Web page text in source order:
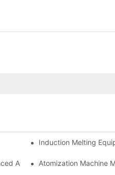
It Work?Induction Melting
Atomization Machines
Atomization Machine